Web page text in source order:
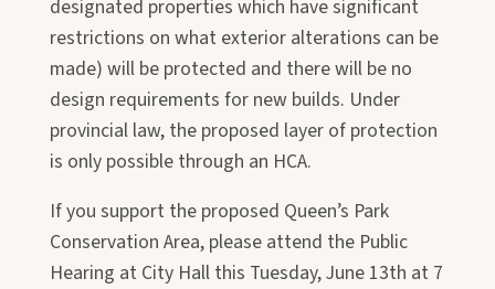
designated properties which have significant
restrictions on what exterior alterations can be
made) will be protected and there will be no
design requirements for new builds. Under
provincial law, the proposed layer of protection
is only possible through an HCA.
If you support the proposed Queen’s Park
Conservation Area, please attend the Public
Hearing at City Hall this Tuesday, June 13th at 7